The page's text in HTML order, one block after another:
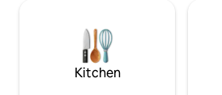
gorgeous Fitzroy gardens, CBD,
hospitals & public transport.
Kitchen